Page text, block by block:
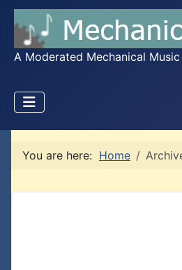
A Moderated Mechanical
You are here: Home